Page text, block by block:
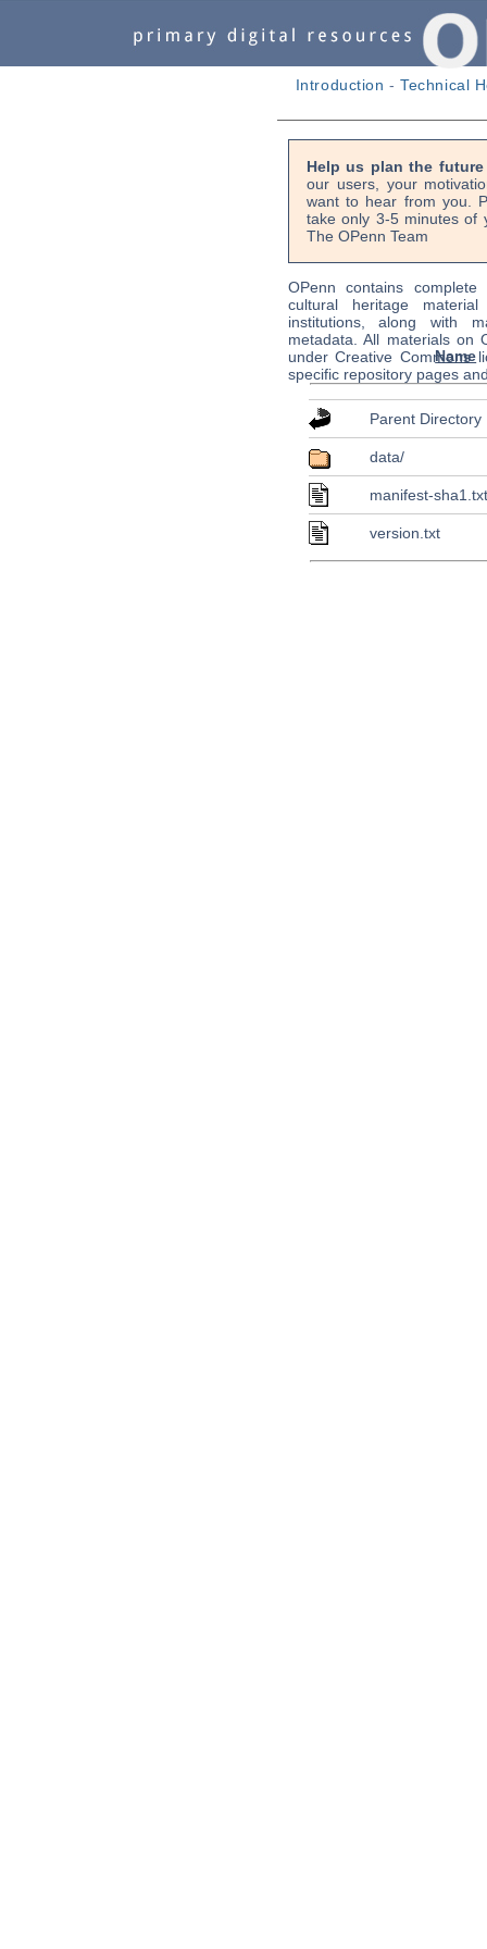
Introduction -Technical
Help us plan the
our users, your
want to hear from you.
take only 3-5 minutes of
The OPenn Team
OPenn contains
cultural heritage
institutions, along with
metadata. All materials on
under Creative Commons
specific repository pages
Name
Parent Directory
data/
manifest-
version.txt